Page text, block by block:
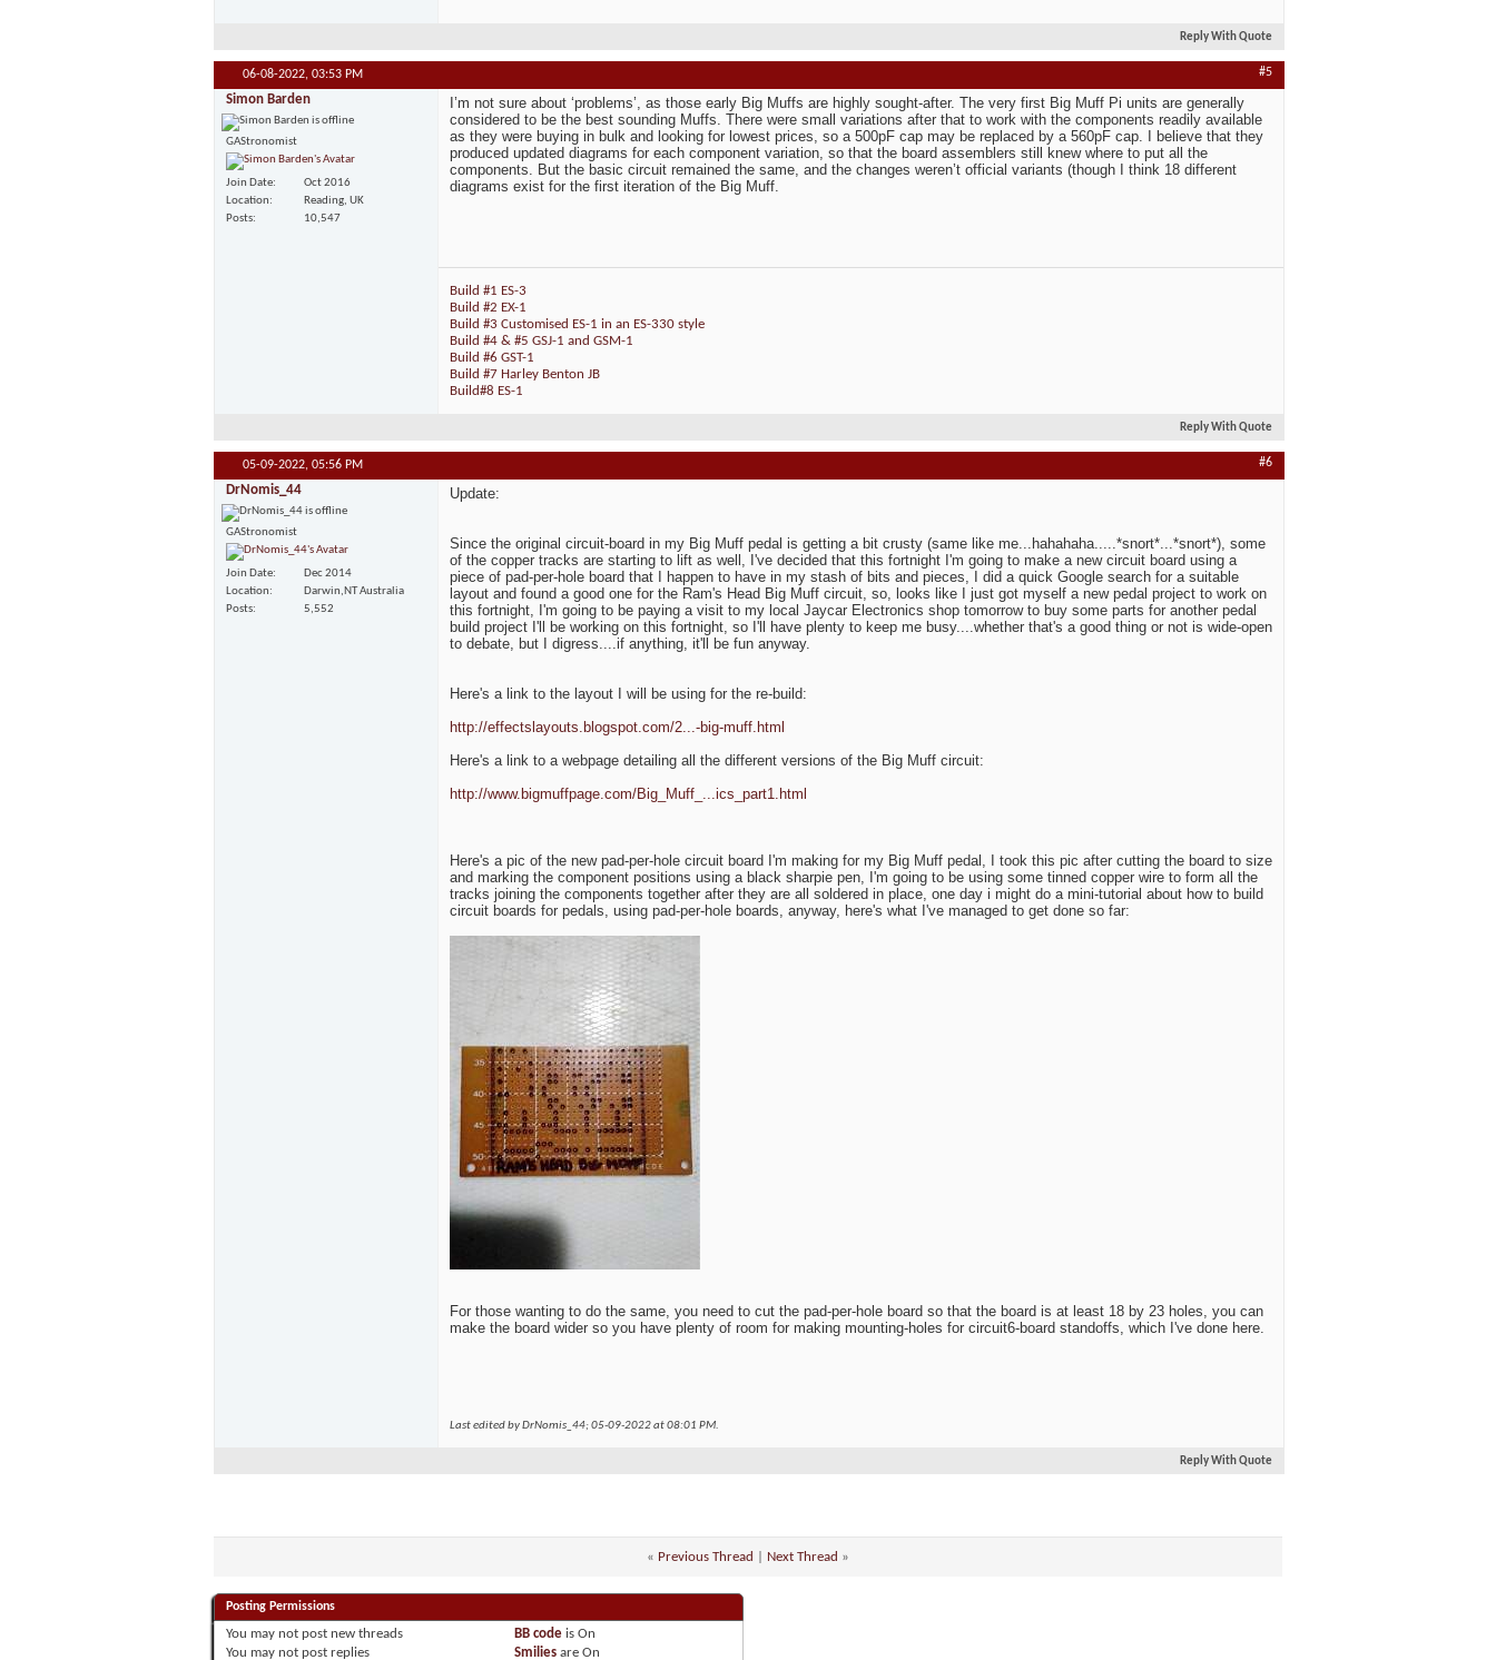
Reply With Quote
06-08-2022, 03:53 PM #5
Simon Barden
GAStronomist
Join Date
Oct 2016
Location
Reading, UK
Posts
10,547
I’m not sure about ‘problems’, as those early Big Muffs are highly sought-after. The very first Big Muff Pi units are generally
considered to be the best sounding Muffs. There were small variations after that to work with the components readily available
as they were buying in bulk and looking for lowest prices, so a 500pF cap may be replaced by a 560pF cap. I believe that they
produced updated diagrams for each component variation, so that the board assemblers still knew where to put all the
components. But the basic circuit remained the same, and the changes weren’t official variants (though I think 18 different
diagrams exist for the first iteration of the Big Muff.
Build #1 ES-3
Build #2 EX-1
Build #3 Customised ES-1 in an ES-330 style
Build #4 & #5 GSJ-1 and GSM-1
Build #6 GST-1
Build #7 Harley Benton JB
Build#8 ES-1
Reply With Quote
05-09-2022, 05:56 PM #6
DrNomis_44
GAStronomist
Join Date
Dec 2014
Location
Darwin,NT Australia
Posts
5,552
Update:
Since the original circuit-board in my Big Muff pedal is getting a bit crusty (same like me...hahahaha.....*snort*...*snort*), some
of the copper tracks are starting to lift as well, I've decided that this fortnight I'm going to make a new circuit board using a
piece of pad-per-hole board that I happen to have in my stash of bits and pieces, I did a quick Google search for a suitable
layout and found a good one for the Ram's Head Big Muff circuit, so, looks like I just got myself a new pedal project to work on
this fortnight, I'm going to be paying a visit to my local Jaycar Electronics shop tomorrow to buy some parts for another pedal
build project I'll be working on this fortnight, so I'll have plenty to keep me busy....whether that's a good thing or not is wide-open
to debate, but I digress....if anything, it'll be fun anyway.
Here's a link to the layout I will be using for the re-build:
http://effectslayouts.blogspot.com/2...-big-muff.html
Here's a link to a webpage detailing all the different versions of the Big Muff circuit:
http://www.bigmuffpage.com/Big_Muff_...ics_part1.html
Here's a pic of the new pad-per-hole circuit board I'm making for my Big Muff pedal, I took this pic after cutting the board to size
and marking the component positions using a black sharpie pen, I'm going to be using some tinned copper wire to form all the
tracks joining the components together after they are all soldered in place, one day i might do a mini-tutorial about how to build
circuit boards for pedals, using pad-per-hole boards, anyway, here's what I've managed to get done so far:
For those wanting to do the same, you need to cut the pad-per-hole board so that the board is at least 18 by 23 holes, you can
make the board wider so you have plenty of room for making mounting-holes for circuit6-board standoffs, which I've done here.
Last edited by DrNomis_44; 05-09-2022 at08:01 PM.
Reply With Quote
« Previous Thread Next Thread »
Posting Permissions
You may not post new threads
You may not post replies
BB code isOn
Smilies areOn